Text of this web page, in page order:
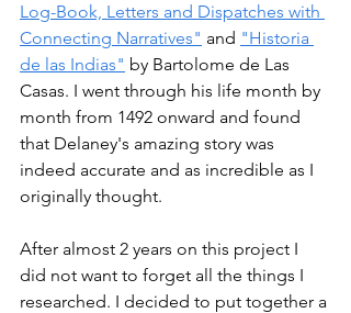
Log-Book, Letters and Dispatches with
Connecting Narratives" and "Historia
de las Indias" by Bartolome de Las
Casas. I went through his life month by
month from 1492 onward and found
that Delaney's amazing story was
indeed accurate and as incredible as I
originally thought.
After almost 2 years on this project I
did not want to forget all the things I
researched. I decided to put together a